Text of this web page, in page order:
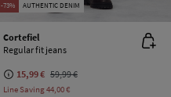
-73% AUTHENTIC DENIM
Cortefiel
Regular fit jeans
15,99 € 59,99 €
Line Saving44,00 €